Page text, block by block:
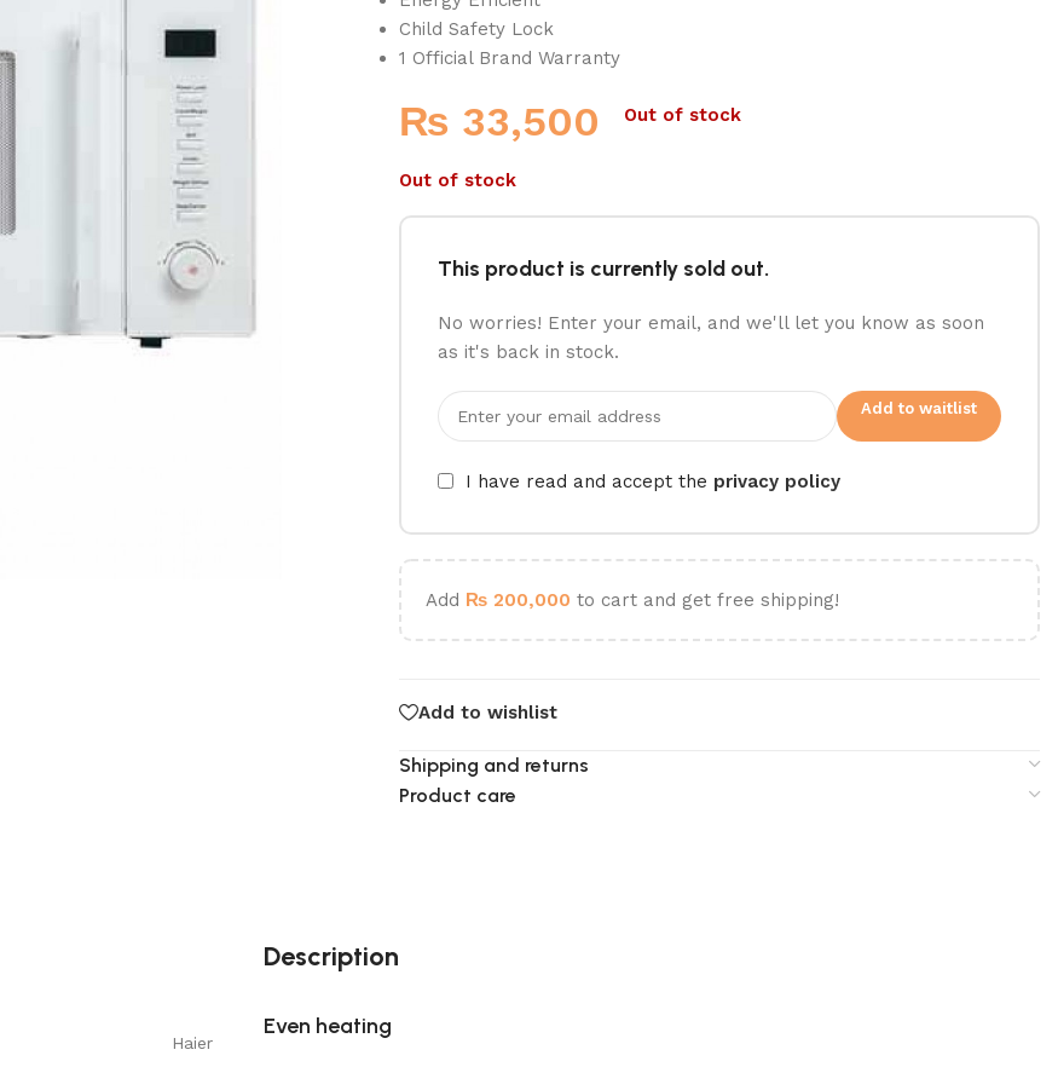
Child Safety Lock
1 Official Brand Warranty
₨ 33,500 Out of stock
Out of stock
This product is currently sold out.
No worries! Enter your email, and we'll let you know as soon
as it's back in stock.
Add to waitlist
I have read and accept the privacy policy
Add ₨200,000 to cart and get free shipping!
Add to wishlist
Shipping and returns
Product care
Haier
Description
Even heating